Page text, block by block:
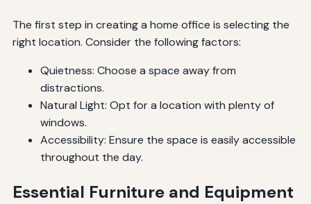
The first step in creating a home office is selecting the
right location. Consider the following factors:
Quietness: Choose a space away from
distractions.
Natural Light: Opt for a location with plenty of
windows.
Accessibility: Ensure the space is easily accessible
throughout the day.
Essential Furniture and Equipment